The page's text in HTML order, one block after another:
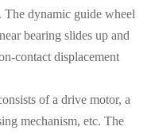
The dynamic guide wheel
bearing slides up and
contact displacement
of a drive motor, a
mechanism, etc. The